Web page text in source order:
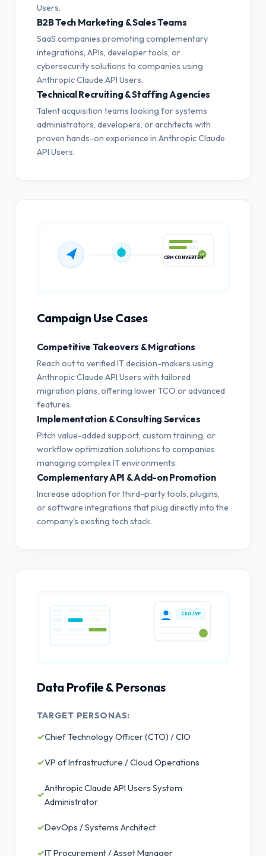
Users.
B2B Tech Marketing & Sales Teams
SaaS companies promoting complementary
integrations, APIs, developer tools, or
cybersecurity solutions to companies using
Anthropic Claude API Users.
Technical Recruiting & Staffing Agencies
Talent acquisition teams looking for systems
administrators, developers, or architects with
proven hands-on experience in Anthropic Claude
API Users.
Campaign Use Cases
Competitive Takeovers & Migrations
Reach out to verified IT decision-makers using
Anthropic Claude API Users with tailored
migration plans, offering lower TCO or advanced
features.
Implementation & Consulting Services
Pitch value-added support, custom training, or
workflow optimization solutions to companies
managing complex IT environments.
Complementary API & Add-on Promotion
Increase adoption for third-party tools, plugins,
or software integrations that plug directly into the
company's existing tech stack.
CEO / VP
Data Profile & Personas
TARGET PERSONAS:
✓Chief Technology Officer (CTO) / CIO
✓VP of Infrastructure / Cloud Operations
✓
Anthropic Claude API Users System
Administrator
✓DevOps / Systems Architect
✓IT Procurement / Asset Manager